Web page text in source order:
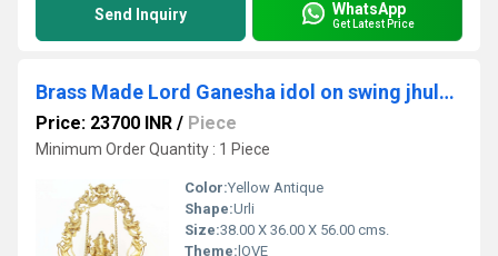
Send Inquiry WhatsApp
Get Latest Price
Brass Made Lord Ganesha idol on swing jhula Home/Event Decor Urli
Price: 23700 INR / Piece
Minimum Order Quantity : 1 Piece
Color:Yellow Antique
Shape:Urli
Size:38.00 X 36.00 X 56.00 cms.
Theme: lOVE